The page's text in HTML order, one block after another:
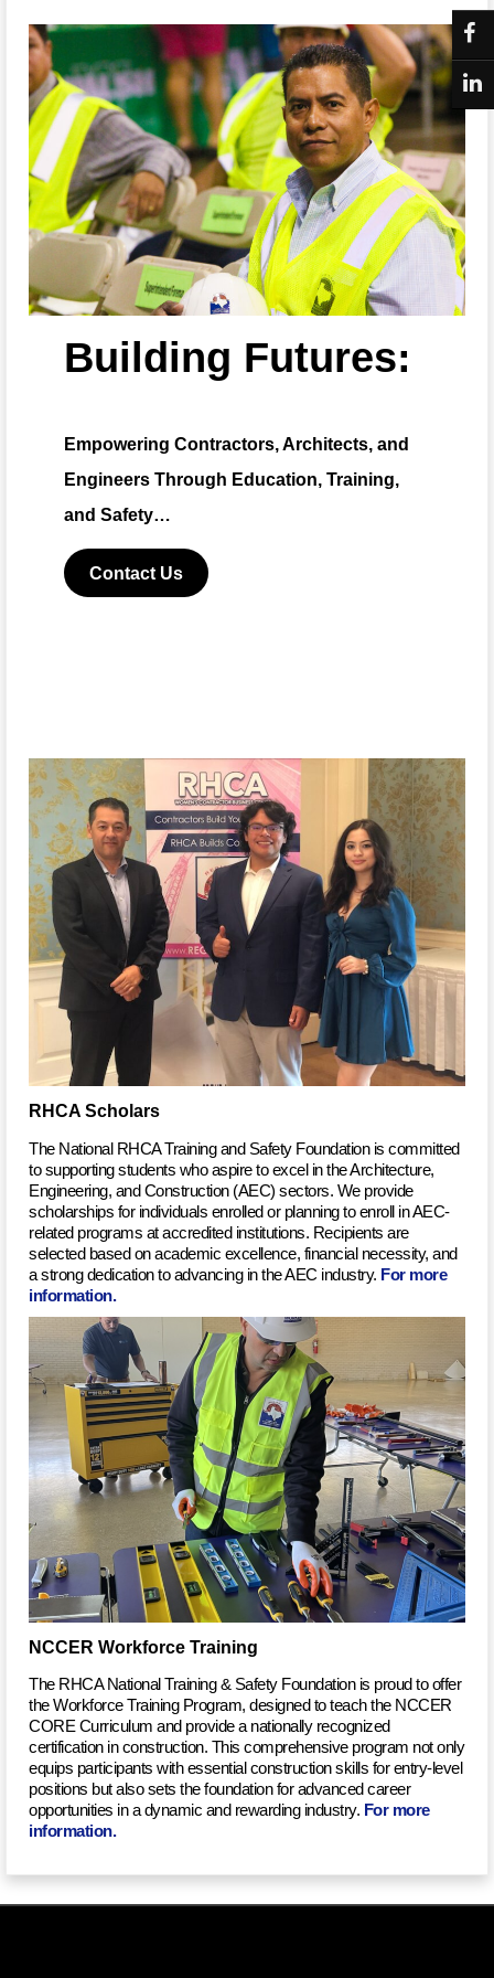
Building Futures:
Empowering Contractors, Architects, and
Engineers Through Education, Training,
and Safety…
Contact Us
RHCA Scholars
The National RHCA Training and Safety Foundation is committed
to supporting students who aspire to excel in the Architecture,
Engineering, and Construction (AEC) sectors. We provide
scholarships for individuals enrolled or planning to enroll in AEC-
related programs at accredited institutions. Recipients are
selected based on academic excellence, financial necessity, and
a strong dedication to advancing in the AEC industry. For more
information.
NCCER Workforce Training
The RHCA National Training & Safety Foundation is proud to offer
the Workforce Training Program, designed to teach the NCCER
CORE Curriculum and provide a nationally recognized
certification in construction. This comprehensive program not only
equips participants with essential construction skills for entry-level
positions but also sets the foundation for advanced career
opportunities in a dynamic and rewarding industry. For more
information.